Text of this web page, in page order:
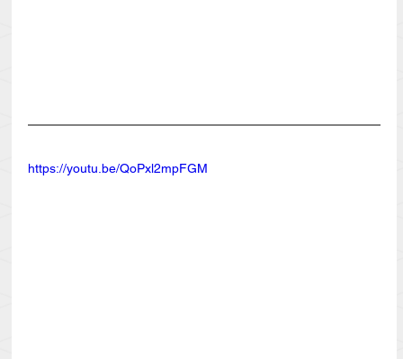
https://youtu.be/QoPxl2mpFGM